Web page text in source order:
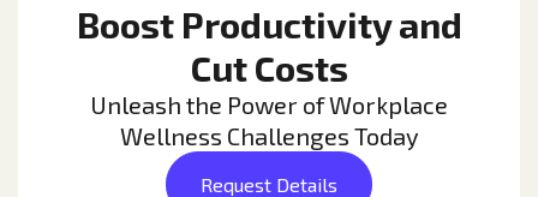
Boost Productivity and
Cut Costs
Unleash the Power of Workplace
Wellness Challenges Today
Request Details